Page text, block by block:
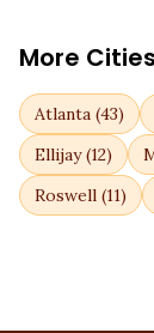
More
Atlanta (43)
Ellijay(12)
Roswell (11)